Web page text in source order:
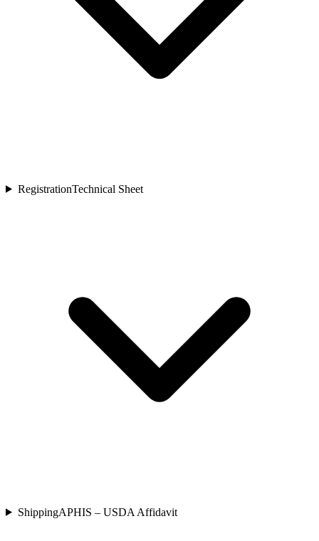
RegistrationTechnical Sheet
ShippingAPHIS – USDA Affidavit